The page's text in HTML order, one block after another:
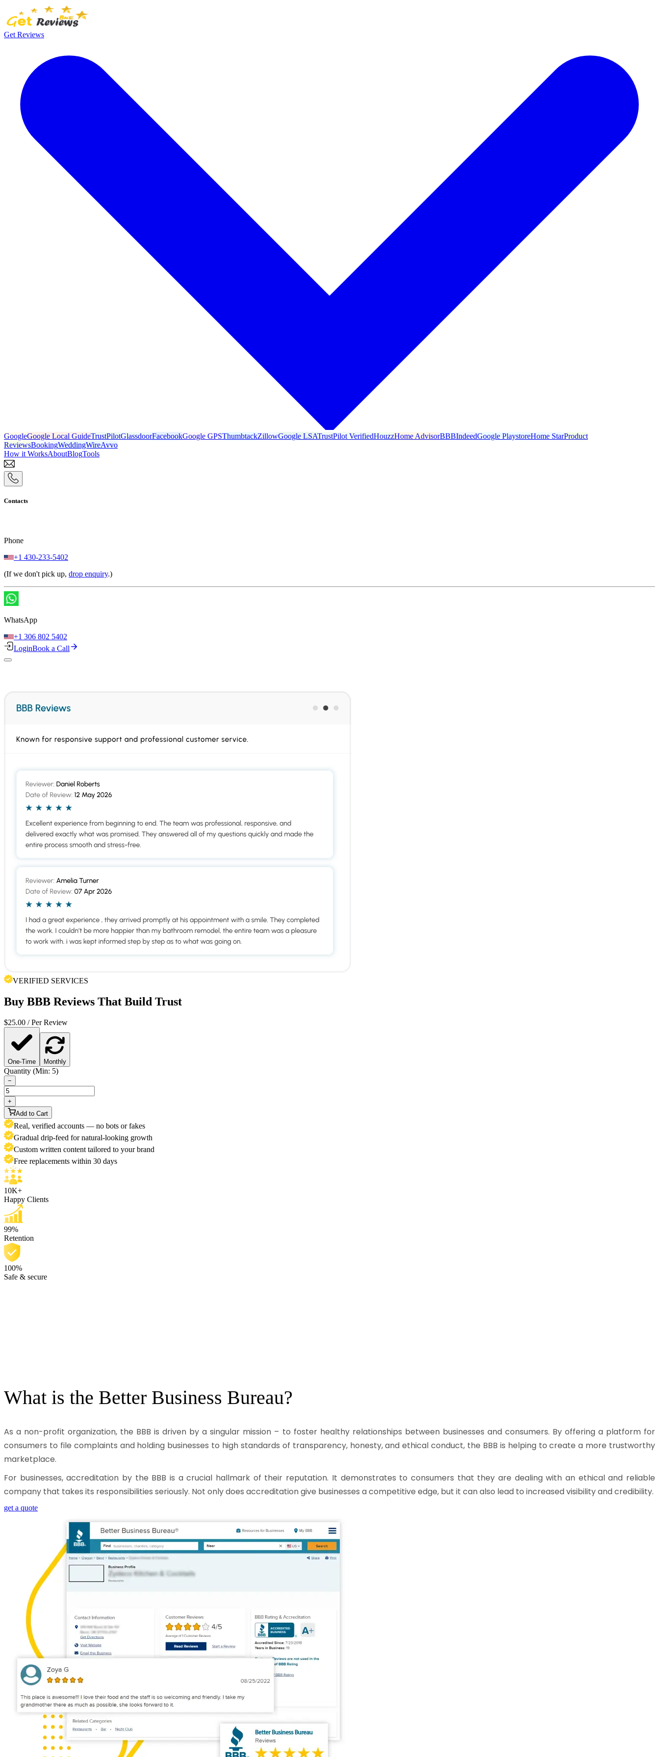
Get Reviews
GoogleGoogle Local GuideTrustPilotGlassdoorFacebookGoogle GPSThumbtackZillowGoogle LSATrustPilot VerifiedHouzzHome AdvisorBBBIndeedGoogle PlaystoreHome StarProduct
ReviewsBookingWeddingWireAvvo
How it WorksAboutBlogTools
Contacts
Phone
+1 430-233-5402
(If we don't pick up, drop enquiry.)
WhatsApp
+1 306 802 5402
LoginBook a Call
VERIFIED SERVICES
Buy BBB Reviews That Build Trust
$25.00 / Per Review
One-Time Monthly
Quantity (Min: 5)
−
+
Add to Cart
Real, verified accounts — no bots or fakes
Gradual drip-feed for natural-looking growth
Custom written content tailored to your brand
Free replacements within 30 days
10K+
Happy Clients
99%
Retention
100%
Safe & secure
What is the Better Business Bureau?
As a non-profit organization, the BBB is driven by a singular mission – to foster healthy relationships between businesses and consumers. By offering a platform for
consumers to file complaints and holding businesses to high standards of transparency, honesty, and ethical conduct, the BBB is helping to create a more trustworthy
marketplace.
For businesses, accreditation by the BBB is a crucial hallmark of their reputation. It demonstrates to consumers that they are dealing with an ethical and reliable
company that takes its responsibilities seriously. Not only does accreditation give businesses a competitive edge, but it can also lead to increased visibility and credibility.
get a quote